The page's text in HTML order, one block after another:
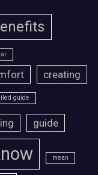
creating
guide
guide
mean